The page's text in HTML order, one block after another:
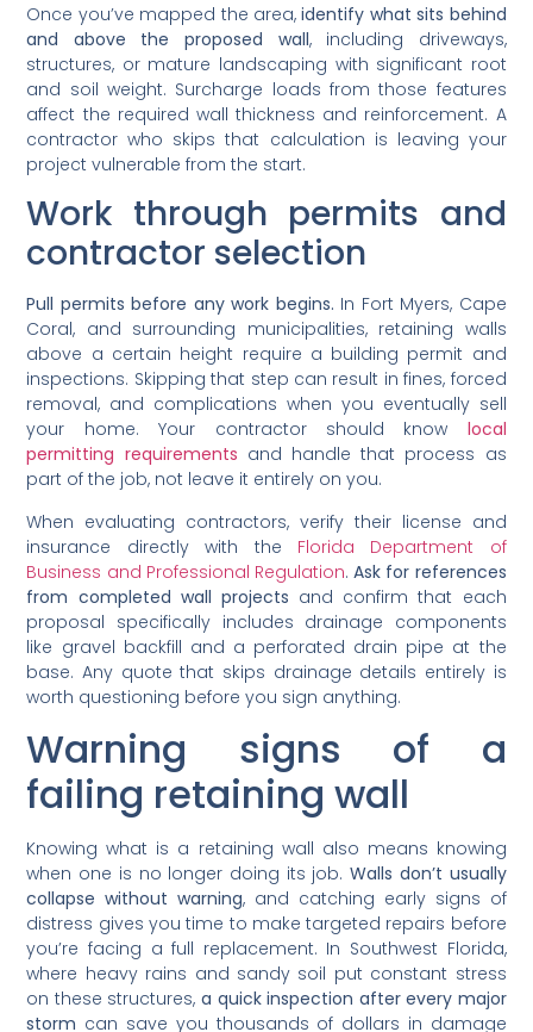
Once you’ve mapped the area,identify what sits behind
and above the proposed wall, including driveways,
structures, or mature landscaping with significant root
and soil weight. Surcharge loads from those features
affect the required wall thickness and reinforcement. A
contractor who skips that calculation is leaving your
project vulnerable from the start.
Work through permits and
contractor selection
Pull permits before any work begins. In Fort Myers, Cape
Coral, and surrounding municipalities, retaining walls
above a certain height require a building permit and
inspections. Skipping that step can result in fines, forced
removal, and complications when you eventually sell
your home. Your contractor should know local
permitting requirements and handle that process as
part of the job, not leave it entirely on you.
When evaluating contractors, verify their license and
insurance directly with the Florida Department of
Business and Professional Regulation.Ask for references
from completed wall projects and confirm that each
proposal specifically includes drainage components
like gravel backfill and a perforated drain pipe at the
base. Any quote that skips drainage details entirely is
worth questioning before you sign anything.
Warning signs of a
failing retaining wall
Knowing what is a retaining wall also means knowing
when one is no longer doing its job.Walls don’t usually
collapse without warning, and catching early signs of
distress gives you time to make targeted repairs before
you’re facing a full replacement. In Southwest Florida,
where heavy rains and sandy soil put constant stress
on these structures, a quick inspection after every major
storm can save you thousands of dollars in damage